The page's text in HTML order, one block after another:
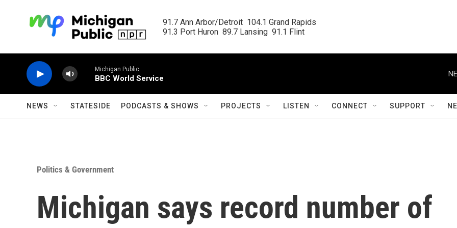
91.7 Ann Arbor/Detroit  104.1 Grand Rapids
91.3 Port Huron  89.7 Lansing  91.1 Flint
Michigan Public
BBC World Service
NEWS STATESIDE PODCASTS & SHOWS PROJECTS LISTEN CONNECT SUPPORT
Politics & Government
Michigan says record number of